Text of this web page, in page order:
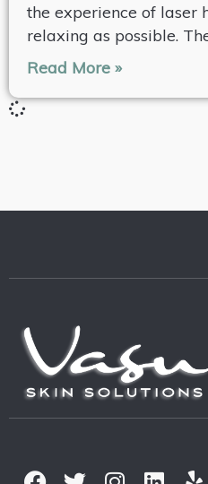
the experience of laser
relaxing as possible.
Read More »